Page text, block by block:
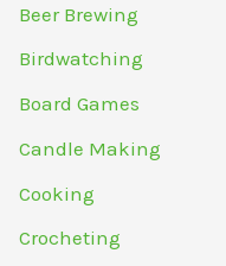
Beer Brewing
Birdwatching
Board Games
Candle Making
Cooking
Crocheting